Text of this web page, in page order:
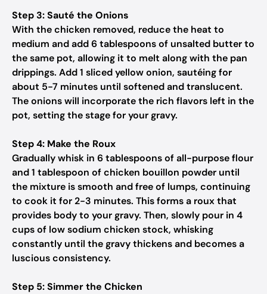
Step 3: Sauté the Onions
With the chicken removed, reduce the heat to
medium and add 6 tablespoons of unsalted butter to
the same pot, allowing it to melt along with the pan
drippings. Add 1 sliced yellow onion, sautéing for
about 5-7 minutes until softened and translucent.
The onions will incorporate the rich flavors left in the
pot, setting the stage for your gravy.
Step 4: Make the Roux
Gradually whisk in 6 tablespoons of all-purpose flour
and 1 tablespoon of chicken bouillon powder until
the mixture is smooth and free of lumps, continuing
to cook it for 2-3 minutes. This forms a roux that
provides body to your gravy. Then, slowly pour in 4
cups of low sodium chicken stock, whisking
constantly until the gravy thickens and becomes a
luscious consistency.
Step 5: Simmer the Chicken